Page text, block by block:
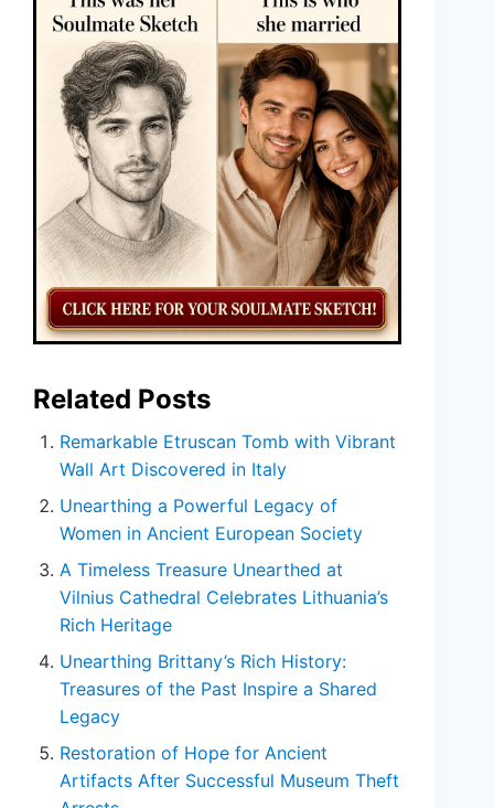
Related Posts
Remarkable Etruscan Tomb with Vibrant
Wall Art Discovered in Italy
Unearthing a Powerful Legacy of
Women in Ancient European Society
A Timeless Treasure Unearthed at
Vilnius Cathedral Celebrates Lithuania’s
Rich Heritage
Unearthing Brittany’s Rich History:
Treasures of the Past Inspire a Shared
Legacy
Restoration of Hope for Ancient
Artifacts After Successful Museum Theft